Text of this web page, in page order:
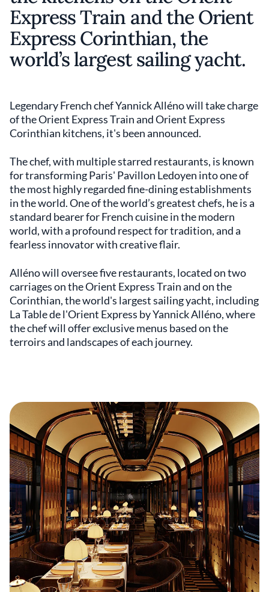
Express Train and the Orient
Express Corinthian, the
world’s largest sailing yacht.
Legendary French chef Yannick Alléno will take charge
of the Orient Express Train and Orient Express
Corinthian kitchens, it's been announced.
The chef, with multiple starred restaurants, is known
for transforming Paris' Pavillon Ledoyen into one of
the most highly regarded fine-dining establishments
in the world. One of the world’s greatest chefs, he is a
standard bearer for French cuisine in the modern
world, with a profound respect for tradition, and a
fearless innovator with creative flair.
Alléno will oversee five restaurants, located on two
carriages on the Orient Express Train and on the
Corinthian, the world's largest sailing yacht, including
La Table de l'Orient Express by Yannick Alléno, where
the chef will offer exclusive menus based on the
terroirs and landscapes of each journey.